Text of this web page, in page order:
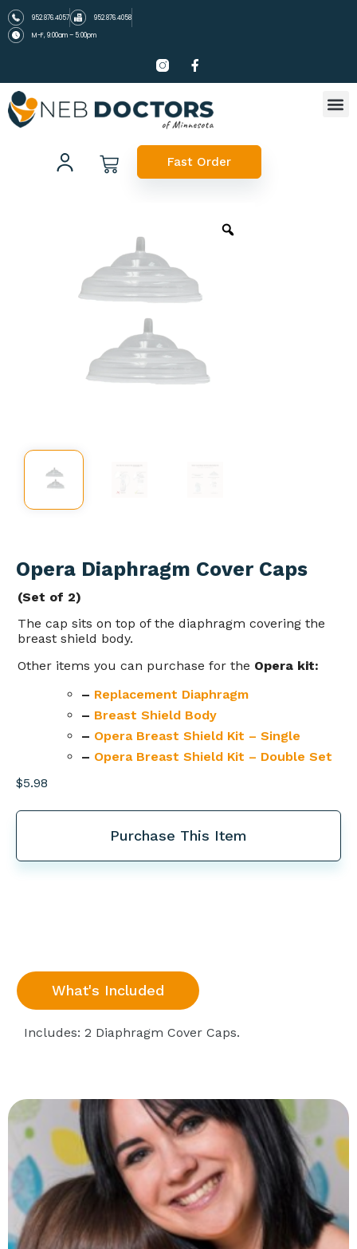
952.876.4057
952.876.4058
M-F, 9:00am – 5:00pm
Fast Order
Opera Diaphragm Cover Caps
(Set of 2)
The cap sits on top of the diaphragm covering the
breast shield body.
Other items you can purchase for the Opera kit:
– Replacement Diaphragm
– Breast Shield Body
– Opera Breast Shield Kit – Single
– Opera Breast Shield Kit – Double Set
$5.98
Purchase This Item
What's Included
Includes: 2 Diaphragm Cover Caps.